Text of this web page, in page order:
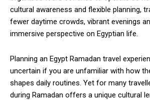
cultural awareness and flexible planning,
fewer daytime crowds, vibrant evenings
immersive perspective on Egyptian life.
Planning an Egypt Ramadan travel
uncertain if you are unfamiliar with how
shapes daily routines. Yet for many
during Ramadan offers a unique cultural